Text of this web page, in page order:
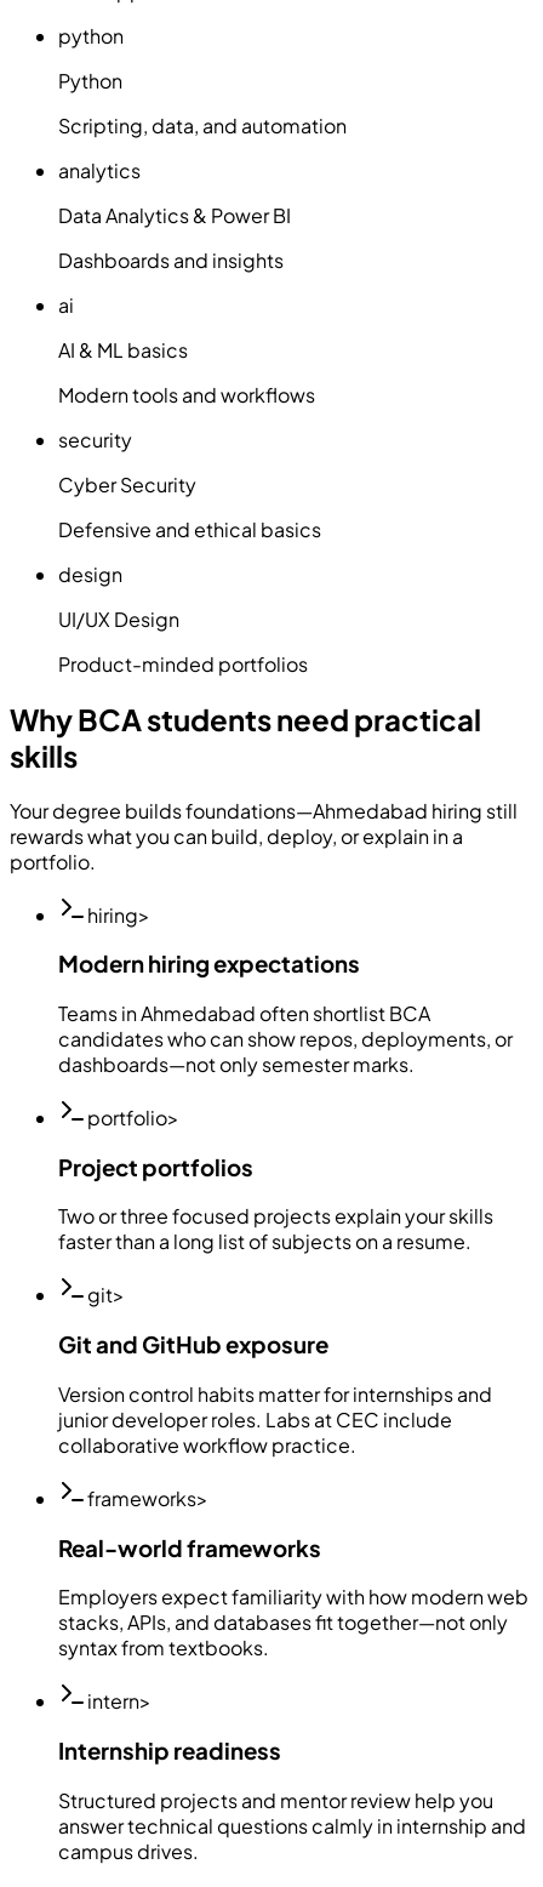
python
Python
Scripting, data, and automation
analytics
Data Analytics & Power BI
Dashboards and insights
ai
AI & ML basics
Modern tools and workflows
security
Cyber Security
Defensive and ethical basics
design
UI/UX Design
Product-minded portfolios
Why BCA students need practical
skills
Your degree builds foundations—Ahmedabad hiring still
rewards what you can build, deploy, or explain in a
portfolio.
hiring>
Modern hiring expectations
Teams in Ahmedabad often shortlist BCA
candidates who can show repos, deployments, or
dashboards—not only semester marks.
portfolio>
Project portfolios
Two or three focused projects explain your skills
faster than a long list of subjects on a resume.
git>
Git and GitHub exposure
Version control habits matter for internships and
junior developer roles. Labs at CEC include
collaborative workflow practice.
frameworks>
Real-world frameworks
Employers expect familiarity with how modern web
stacks, APIs, and databases fit together—not only
syntax from textbooks.
intern>
Internship readiness
Structured projects and mentor review help you
answer technical questions calmly in internship and
campus drives.